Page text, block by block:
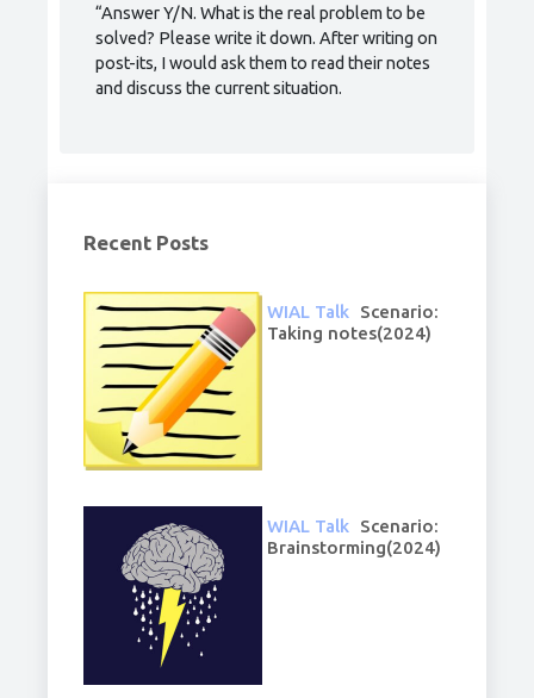
“Answer Y/N. What is the real problem to be
solved? Please write it down. After writing on
post-its, I would ask them to read their notes
and discuss the current situation.
Recent Posts
WIAL Talk Scenario:
Taking notes(2024)
WIAL Talk Scenario:
Brainstorming(2024)